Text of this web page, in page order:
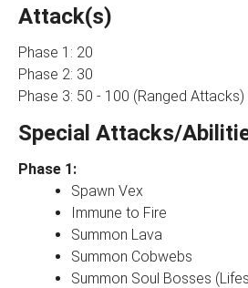
Attack(s)
Phase 1: 20
Phase 2: 30
Phase 3: 50 - 100 (Ranged Attacks)
Special Attacks/
Phase 1:
Spawn Vex
Immune to Fire
Summon Lava
Summon Cobwebs
Summon Soul Bosses